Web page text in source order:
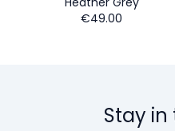
€49.00
Stay in